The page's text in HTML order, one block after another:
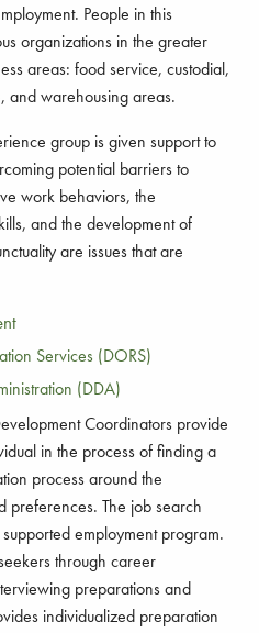
People in this
organizations in the greater
areas: food service, custodial,
and warehousing areas.
group is given support to
potential barriers to
work behaviors, the
and the development of
are issues that are
Services (DORS)
(DDA)
Coordinators provide
in the process of finding a
process around the
preferences. The job search
employment program.
through career
preparations and
individualized preparation